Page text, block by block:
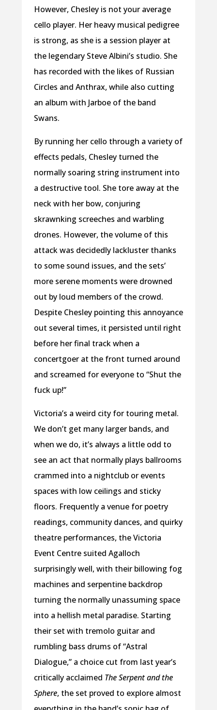
However, Chesley is not your average
cello player. Her heavy musical pedigree
is strong, as she is a session player at
the legendary Steve Albini’s studio. She
has recorded with the likes of Russian
Circles and Anthrax, while also cutting
an album with Jarboe of the band
Swans.
By running her cello through a variety of
effects pedals, Chesley turned the
normally soaring string instrument into
a destructive tool. She tore away at the
neck with her bow, conjuring
skrawnking screeches and warbling
drones. However, the volume of this
attack was decidedly lackluster thanks
to some sound issues, and the sets’
more serene moments were drowned
out by loud members of the crowd.
Despite Chesley pointing this annoyance
out several times, it persisted until right
before her final track when a
concertgoer at the front turned around
and screamed for everyone to “Shut the
fuck up!”
Victoria’s a weird city for touring metal.
We don’t get many larger bands, and
when we do, it’s always a little odd to
see an act that normally plays ballrooms
crammed into a nightclub or events
spaces with low ceilings and sticky
floors. Frequently a venue for poetry
readings, community dances, and quirky
theatre performances, the Victoria
Event Centre suited Agalloch
surprisingly well, with their billowing fog
machines and serpentine backdrop
turning the normally unassuming space
into a hellish metal paradise. Starting
their set with tremolo guitar and
rumbling bass drums of “Astral
Dialogue,” a choice cut from last year’s
critically acclaimed The Serpent and the
Sphere, the set proved to explore almost